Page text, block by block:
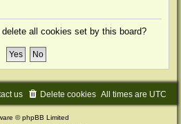
all cookies set by this board?
All times are UTC
Delete cookies
us
© phpBB Limited